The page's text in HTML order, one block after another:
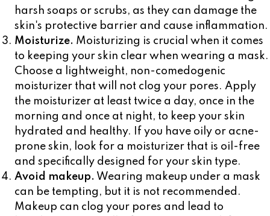
harsh soaps or scrubs, as they can damage the
skin's protective barrier and cause inflammation.
Moisturize. Moisturizing is crucial when it comes
to keeping your skin clear when wearing a mask.
Choose a lightweight, non-comedogenic
moisturizer that will not clog your pores. Apply
the moisturizer at least twice a day, once in the
morning and once at night, to keep your skin
hydrated and healthy. If you have oily or acne-
prone skin, look for a moisturizer that is oil-free
and specifically designed for your skin type.
Avoid makeup. Wearing makeup under a mask
can be tempting, but it is not recommended.
Makeup can clog your pores and lead to